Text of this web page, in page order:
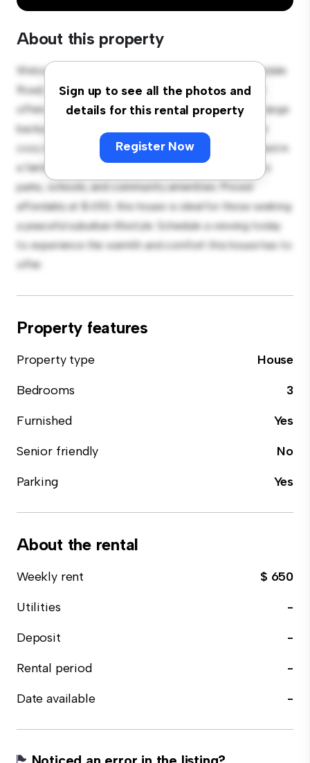
About this property
Sign up to see all the photos and
details for this rental property
Register Now
Welcome to your new suburban oasis at 1/636 Lovedale
Road, NSW 2325! This charming 3-bedroom house
offers a spacious and welcoming environment. The large
backyard is perfect for outdoor gatherings, and the
cozy interior provides a comfortable retreat. Located in
a family-friendly neighborhood, you'll have access to
parks, schools, and community amenities. Priced
affordably at $ 650, this house is ideal for those seeking
a peaceful suburban lifestyle. Schedule a viewing today
to experience the warmth and comfort this house has to
offer.
Property features
Property type
House
Bedrooms
3
Furnished
Yes
Senior friendly
No
Parking
Yes
About the rental
Weekly rent
$ 650
Utilities
-
Deposit
-
Rental period
-
Date available
-